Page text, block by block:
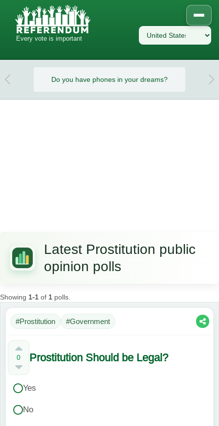
Every vote is important
Do you have phones in your dreams? Do
Latest Prostitution public
opinion polls
Showing 1-1 of 1 polls.
#Prostitution #Government
0 Prostitution Should be Legal?
Yes
No